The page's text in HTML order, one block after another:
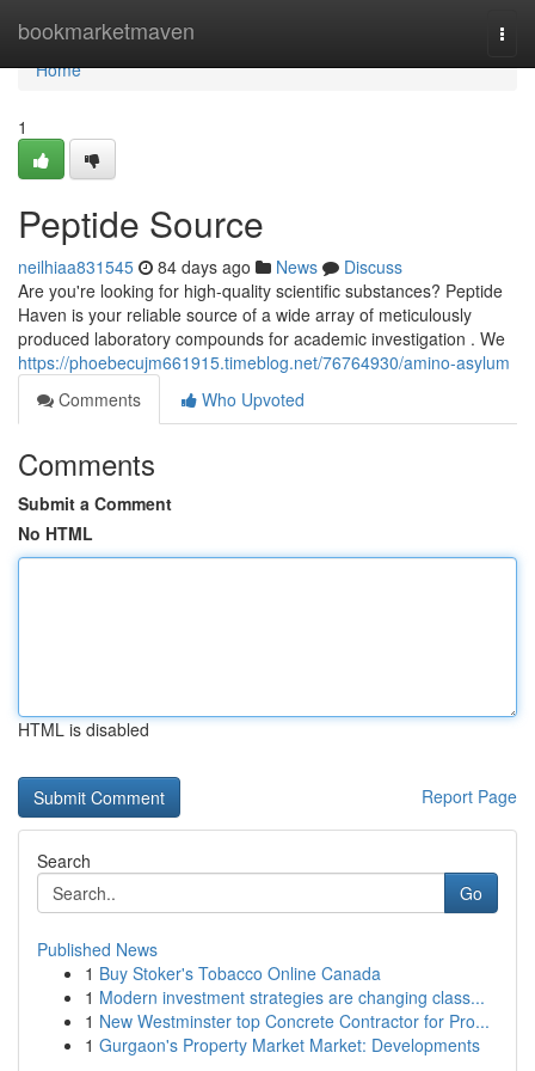
bookmarketmaven
Home
Home
1
Peptide Source
neilhiaa831545 84 days ago News
Discuss
Are you're looking for high-quality scientific substances? Peptide
Haven is your reliable source of a wide array of meticulously
produced laboratory compounds for academic investigation . We
https://phoebecujm661915.timeblog.net/76764930/amino-asylum
Comments
Who Upvoted
Comments
Submit a Comment
No HTML
HTML is disabled
Report Page
Search
Go
Published News
1 Buy Stoker's Tobacco Online Canada
1 Modern investment strategies are changing class...
1 New Westminster top Concrete Contractor for Pro...
1 Gurgaon's Property Market Market: Developments